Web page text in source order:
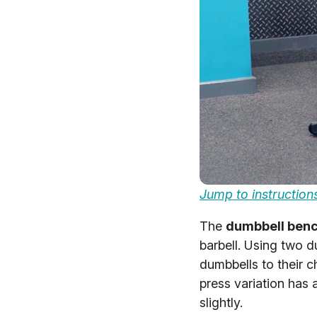
Jump to
The dumbbell
barbell. Using two
dumbbells to their
press variation has
slightly.